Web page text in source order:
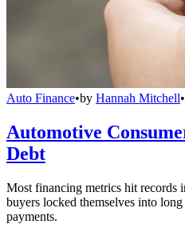
Auto Finance•by Hannah Mitchell•
Automotive
Debt
Most financing metrics hit records
buyers locked themselves into
payments.